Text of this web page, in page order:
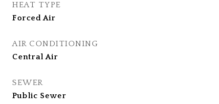
HEAT TYPE
Forced Air
AIR CONDITIONING
Central Air
SEWER
Public Sewer